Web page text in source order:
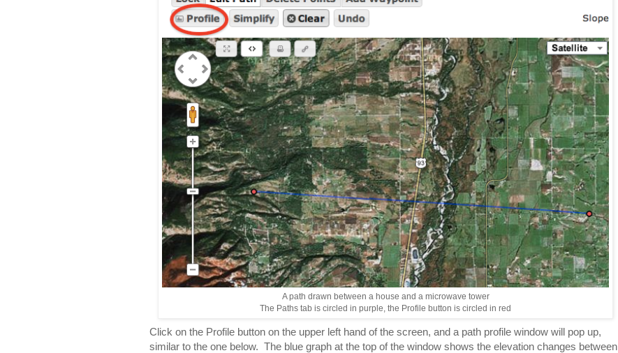
A path drawn between a house and a microwave tower
The Paths tab is circled in purple, the Profile button is circled in red
Click on the Profile button on the upper left hand of the screen, and a path profile window will pop up,
similar to the one below. The blue graph at the top of the window shows the elevation changes between